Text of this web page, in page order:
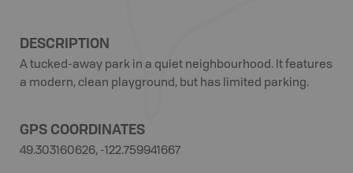
DESCRIPTION
A tucked-away park in a quiet neighbourhood. It features
a modern, clean playground, but has limited parking.
GPS COORDINATES
49.303160626, -122.759941667